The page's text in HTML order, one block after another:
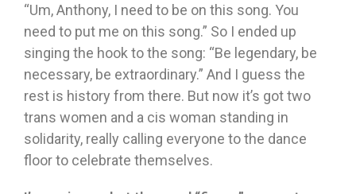
“Um, Anthony, I need to be on this song. You
need to put me on this song.” So I ended up
singing the hook to the song: “Be legendary, be
necessary, be extraordinary.” And I guess the
rest is history from there. But now it’s got two
trans women and a cis woman standing in
solidarity, really calling everyone to the dance
floor to celebrate themselves.